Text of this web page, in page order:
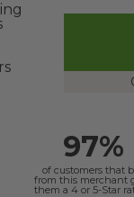
97%
of customers that
from this merchant
them a 4 or 5-Star